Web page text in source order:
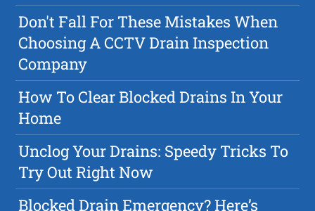
Don't Fall For These Mistakes When
Choosing A CCTV Drain Inspection
Company
How To Clear Blocked Drains In Your
Home
Unclog Your Drains: Speedy Tricks To
Try Out Right Now
Blocked Drain Emergency? Here’s